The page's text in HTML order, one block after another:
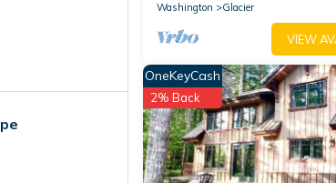
Washington
Glacier
VIEW
OneKeyCash
2% Back